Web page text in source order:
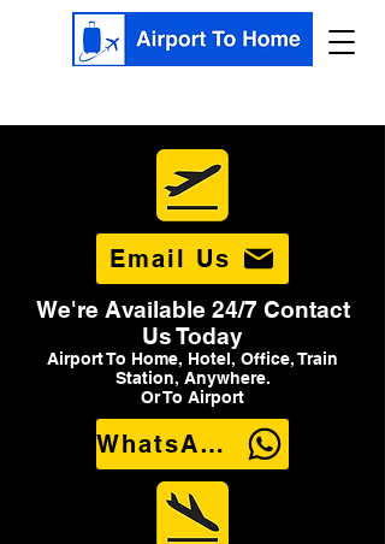
Email Us
We're Available 24/7 Contact
Us Today
Airport To Home, Hotel, Office, Train
Station, Anywhere.
Or To Airport
WhatsApp Us